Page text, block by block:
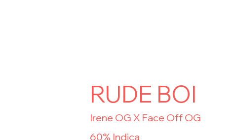
RUDE BOI
Irene OG X Face Off OG
60% Indica